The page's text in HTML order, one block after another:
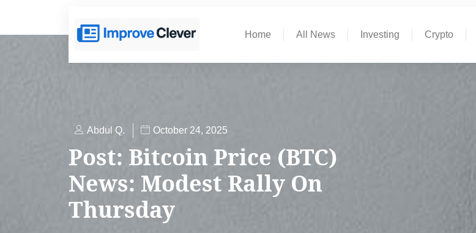
Home All News Investing Crypto
Abdul Q. October 24, 2025
Post: Bitcoin Price (BTC)
News: Modest Rally On
Thursday